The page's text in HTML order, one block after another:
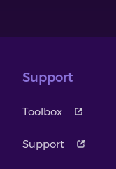
Support
Toolbox
Support